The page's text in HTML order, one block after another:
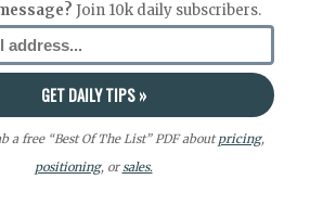
Join 10k daily subscribers.
a free “Best Of The List” PDF aboutpricing,
positioning, orsales.